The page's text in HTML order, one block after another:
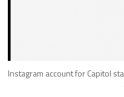
Instagram account for Capitol